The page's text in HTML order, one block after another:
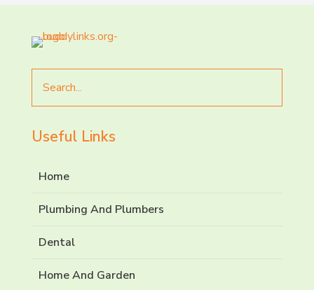
for
Useful Links
Home
Plumbing And Plumbers
Dental
Home And Garden